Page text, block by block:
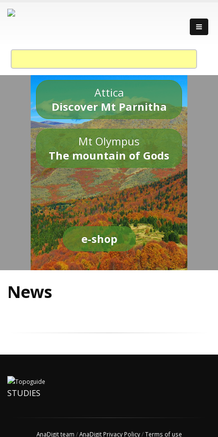
Attica
Discover Mt Parnitha
Mt Olympus
The mountain of Gods
e-shop
News
STUDIES
AnaDigit team /AnaDigit Privacy Policy/Terms of use